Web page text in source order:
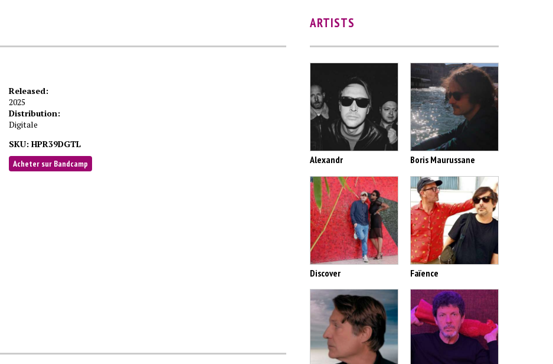
Released:
2025
Distribution:
Digitale
SKU: HPR39DGTL
Acheter sur Bandcamp
ARTISTS
Alexandr Boris Maurussane
Discover Faïence